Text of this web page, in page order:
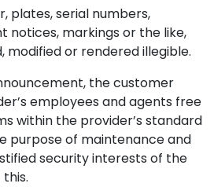
plates, serial numbers,
notices, markings or the like,
modified or rendered illegible.
the customer
employees and agents free
within the provider’s standard
purpose of maintenance and
security interests of the